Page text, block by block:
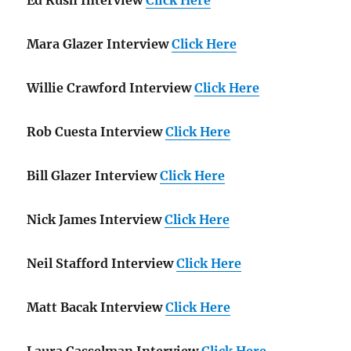
Mara Glazer Interview Click Here
Willie Crawford Interview Click Here
Rob Cuesta Interview Click Here
Bill Glazer Interview Click Here
Nick James Interview Click Here
Neil Stafford Interview Click Here
Matt Bacak Interview Click Here